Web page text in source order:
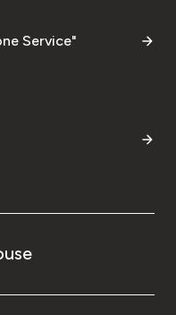
Service"